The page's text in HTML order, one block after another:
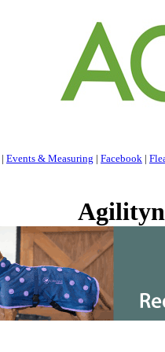
| Events & Measuring | Facebook |